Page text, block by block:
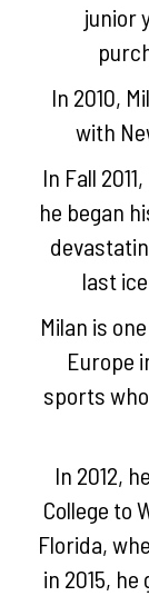
junior
In 2010,
with
In Fall
he began
last
Milan is
Europe
sports
In 2012,
College to
Florida,
in 2015,